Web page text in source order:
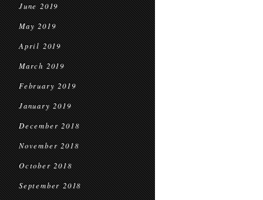
June 2019
May 2019
April 2019
March 2019
February 2019
January 2019
December 2018
November 2018
October 2018
September 2018